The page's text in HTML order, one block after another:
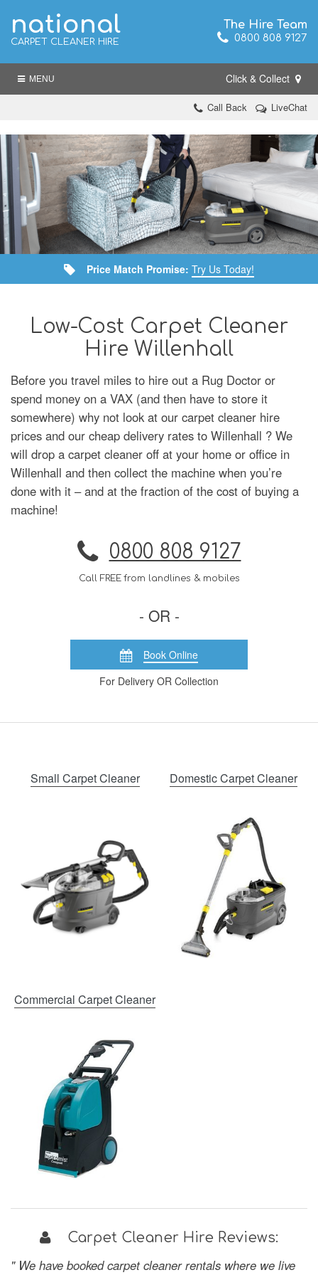
national
CARPET CLEANER HIRE
The Hire Team
0800 808 9127
MENU Click & Collect
Call Back LiveChat
Price Match Promise: Try Us Today!
Low-Cost Carpet Cleaner
Hire Willenhall
Before you travel miles to hire out a Rug Doctor or
spend money on a VAX (and then have to store it
somewhere) why not look at our carpet cleaner hire
prices and our cheap delivery rates to Willenhall ? We
will drop a carpet cleaner off at your home or office in
Willenhall and then collect the machine when you’re
done with it – and at the fraction of the cost of buying a
machine!
0800 808 9127
Call FREE from landlines & mobiles
- OR -
Book Online
For Delivery OR Collection
Small Carpet Cleaner Domestic Carpet Cleaner
Commercial Carpet Cleaner
Carpet Cleaner Hire Reviews:
" We have booked carpet cleaner rentals where we live